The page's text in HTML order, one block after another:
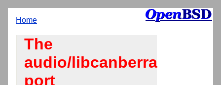
Home
The
audio/libcanberra
port